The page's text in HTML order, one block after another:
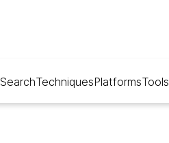
SearchTechniquesPlatformsTools